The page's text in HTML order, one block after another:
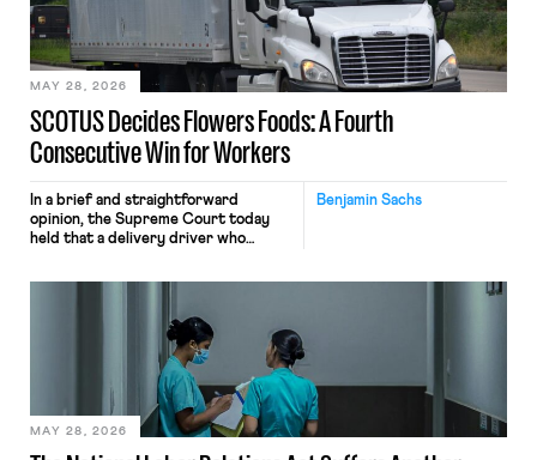
performance evaluation and will
include safeguards. Most revealingly,
employees would help train these […]
SCOTUS Decides Flowers Foods: A Fourth
Consecutive Win for Workers
MAY 28, 2026
Benjamin Sachs
In a brief and straightforward
opinion, the Supreme Court today
held that a delivery driver who
nonetheless engaged in interstate
commerce. Because the driver
transported goods for a segment of
their interstate journey from the
place where they were […]
MAY 28, 2026